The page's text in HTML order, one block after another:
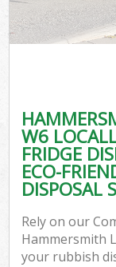
W6
FRIDGE
ECO-
DISPOSAL
Rely on our
Hammersmith
your rubbish